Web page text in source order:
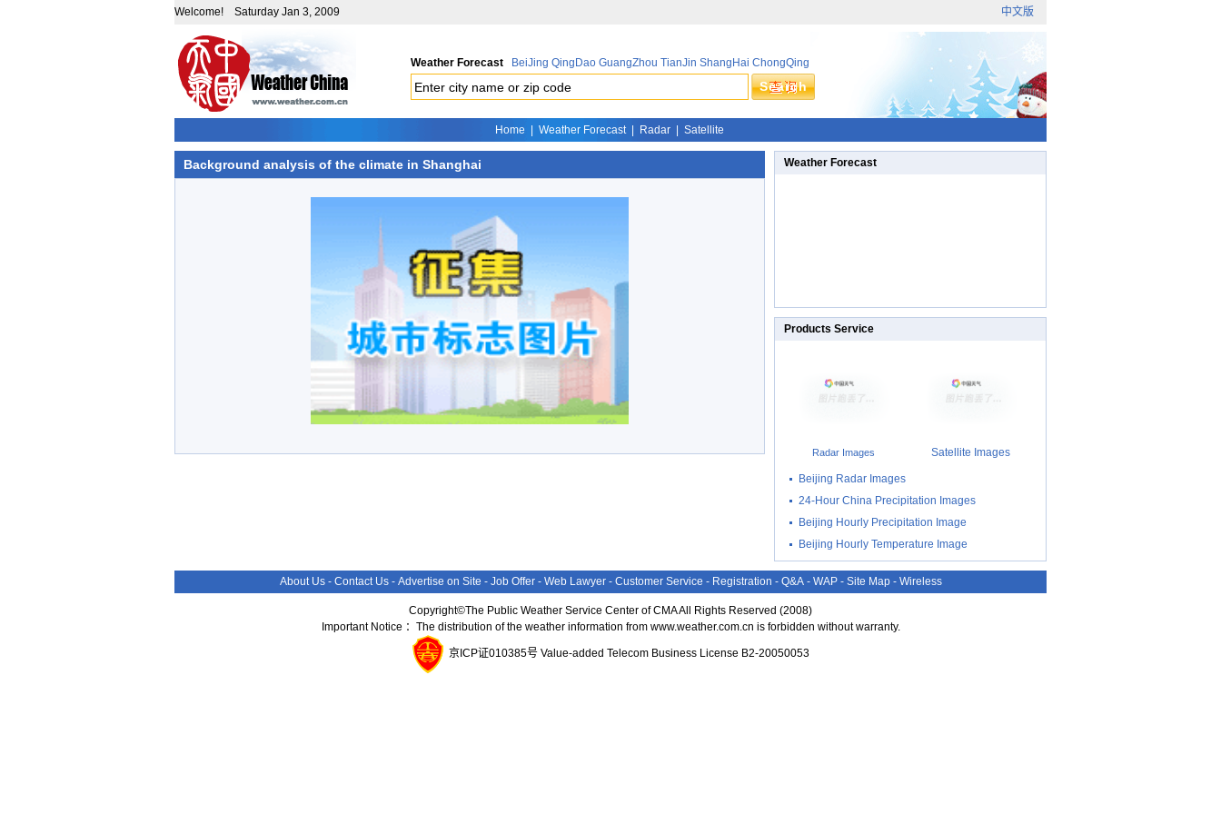
Welcome! Saturday Jan 3, 2009 中文版
Weather Forecast BeiJing QingDao GuangZhou TianJin ShangHai ChongQing
Home Weather Forecast| Radar| Satellite
Background analysis of the climate in Shanghai Weather Forecast
Products Service
Radar Images Satellite Images
Beijing Radar Images
24-Hour China Precipitation Images
Beijing Hourly Precipitation Image
Beijing Hourly Temperature Image
About Us- Contact Us- Advertise on Site - Job Offer- Web Lawyer- Customer Service - Registration - Q&A- WAP- Site Map- Wireless
Copyright©The Public Weather Service Center of CMA All Rights Reserved (2008)
Important Notice ：The distribution of the weather information from www.weather.com.cn is forbidden without warranty.
京ICP证010385号 Value-added Telecom Business License B2-20050053